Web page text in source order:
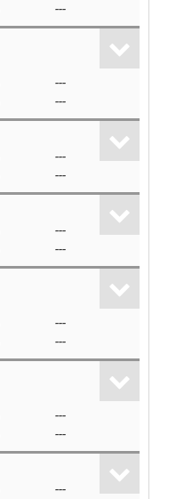
---
---
---
---
---
---
---
---
---
---
---
---